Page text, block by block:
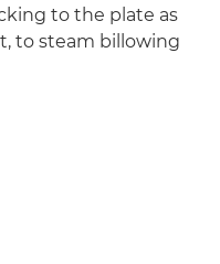
to the plate as
to steam billowing